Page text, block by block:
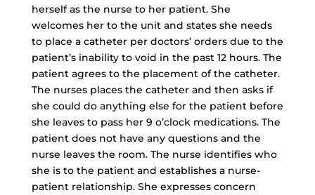
herself as the nurse to her patient. She
welcomes her to the unit and states she needs
to place a catheter per doctors’ orders due to the
patient’s inability to void in the past 12 hours. The
patient agrees to the placement of the catheter.
The nurses places the catheter and then asks if
she could do anything else for the patient before
she leaves to pass her 9 o’clock medications. The
patient does not have any questions and the
nurse leaves the room. The nurse identifies who
she is to the patient and establishes a nurse-
patient relationship. She expresses concern